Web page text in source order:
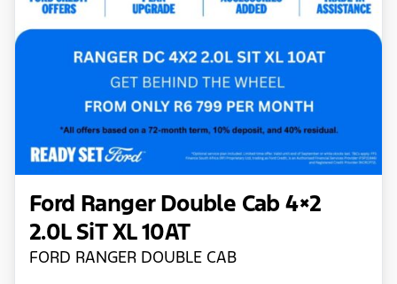
Ford Ranger Double Cab 4×2
2.0L SiT XL 10AT
FORD RANGER DOUBLE CAB